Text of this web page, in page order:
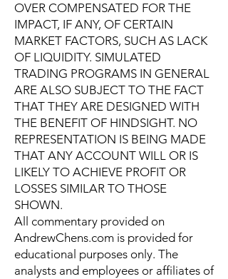
OVER COMPENSATED FOR THE
IMPACT, IF ANY, OF CERTAIN
MARKET FACTORS, SUCH AS LACK
OF LIQUIDITY. SIMULATED
TRADING PROGRAMS IN GENERAL
ARE ALSO SUBJECT TO THE FACT
THAT THEY ARE DESIGNED WITH
THE BENEFIT OF HINDSIGHT. NO
REPRESENTATION IS BEING MADE
THAT ANY ACCOUNT WILL OR IS
LIKELY TO ACHIEVE PROFIT OR
LOSSES SIMILAR TO THOSE
SHOWN.
All commentary provided on
AndrewChens.com is provided for
educational purposes only. The
analysts and employees or affiliates of